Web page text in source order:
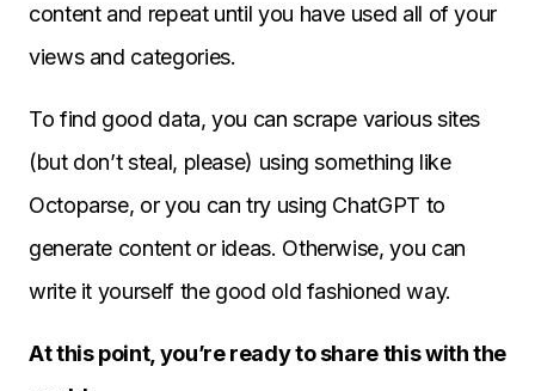
content and repeat until you have used all of your
views and categories.
To find good data, you can scrape various sites
(but don’t steal, please) using something like
Octoparse, or you can try using ChatGPT to
generate content or ideas. Otherwise, you can
write it yourself the good old fashioned way.
At this point, you’re ready to share this with the